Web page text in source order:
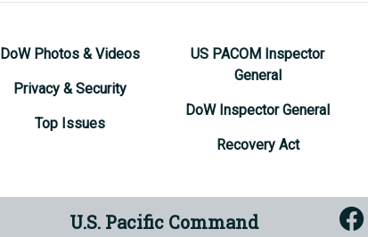
DoW Photos & Videos
Privacy & Security
Top Issues
US PACOM Inspector
General
DoW Inspector General
Recovery Act
U.S. Pacific Command